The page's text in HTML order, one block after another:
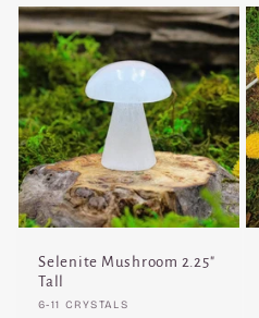
Selenite Mushroom 2.25"
Tall
Vendor:
6-11 CRYSTALS